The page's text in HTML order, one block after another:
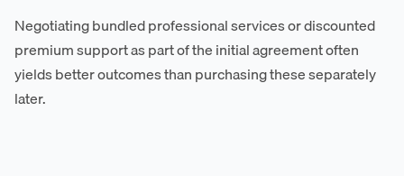
Negotiating bundled professional services or discounted
premium support as part of the initial agreement often
yields better outcomes than purchasing these separately
later.